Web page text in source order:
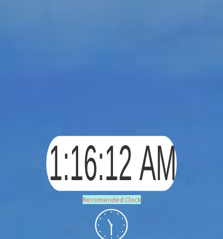
Recomended Clock